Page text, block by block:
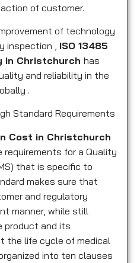
of customer.
of technology
inspection , ISO 13485
in Christchurch has
and reliability in the
.
Standard Requirements
Cost in Christchurch
for a Quality
that is specific to
makes sure that
and regulatory
manner, while still
product and its
the life cycle of medical
into ten clauses